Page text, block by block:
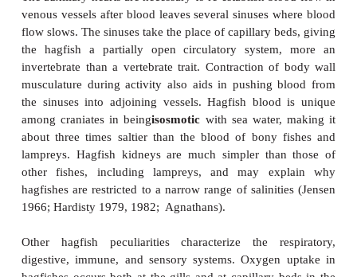
Figure 13.3
A single hagfish can produce prodigious quantities of
disturbed. Photo by J. Meyer
disturbed or handled. Mucus undoubtedly
antipredator function, perhaps by making the fish